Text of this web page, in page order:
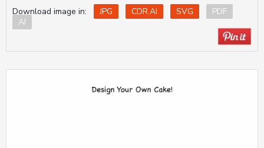
Download image in:
JPG CDR.AI SVG
PDF
AI